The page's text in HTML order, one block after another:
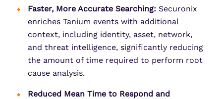
Faster, More Accurate Searching: Securonix
enriches Tanium events with additional
context, including identity, asset, network,
and threat intelligence, significantly reducing
the amount of time required to perform root
cause analysis.
Reduced Mean Time to Respond and